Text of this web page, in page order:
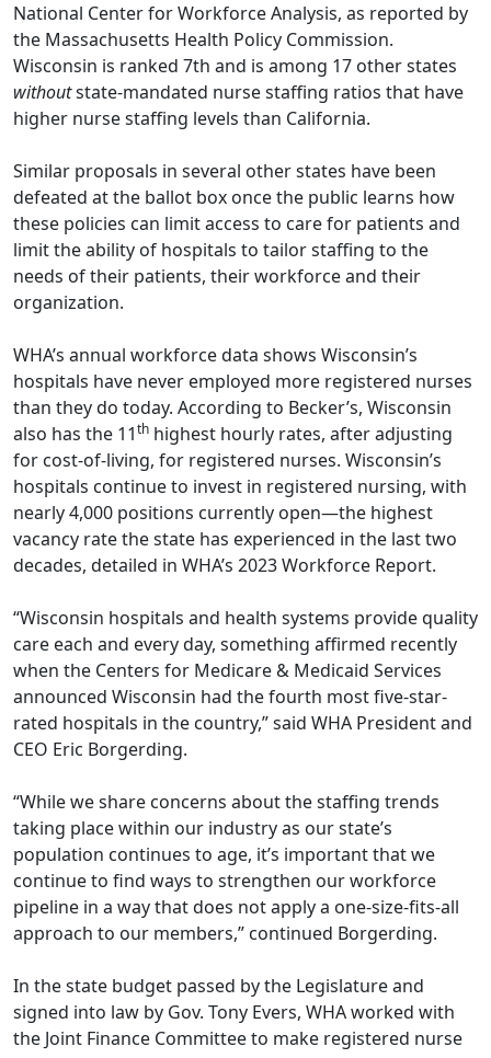
National Center for Workforce Analysis, as reported by
the Massachusetts Health Policy Commission.
Wisconsin is ranked 7th and is among 17 other states
withoutstate-mandated nurse staffing ratios that have
higher nurse staffing levels than California.
Similar proposals in several other states have been
defeated at the ballot box once the public learns how
these policies can limit access to care for patients and
limit the ability of hospitals to tailor staffing to the
needs of their patients, their workforce and their
organization.
WHA’s annual workforce data shows Wisconsin’s
hospitals have never employed more registered nurses
than they do today. According to Becker’s, Wisconsin
also has the 11th highest hourly rates, after adjusting
for cost-of-living, for registered nurses. Wisconsin’s
hospitals continue to invest in registered nursing, with
nearly 4,000 positions currently open—the highest
vacancy rate the state has experienced in the last two
decades, detailed in WHA’s 2023 Workforce Report.
“Wisconsin hospitals and health systems provide quality
care each and every day, something affirmed recently
when the Centers for Medicare & Medicaid Services
announced Wisconsin had the fourth most five-star-
rated hospitals in the country,” said WHA President and
CEO Eric Borgerding.
“While we share concerns about the staffing trends
taking place within our industry as our state’s
population continues to age, it’s important that we
continue to find ways to strengthen our workforce
pipeline in a way that does not apply a one-size-fits-all
approach to our members,” continued Borgerding.
In the state budget passed by the Legislature and
signed into law by Gov. Tony Evers, WHA worked with
the Joint Finance Committee to make registered nurse